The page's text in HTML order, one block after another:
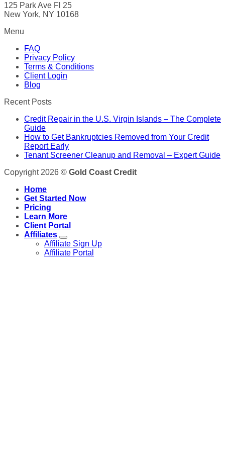
125 Park Ave Fl 25
New York, NY 10168
Menu
FAQ
Privacy Policy
Terms & Conditions
Client Login
Blog
Recent Posts
Credit Repair in the U.S. Virgin Islands – The Complete
Guide
How to Get Bankruptcies Removed from Your Credit
Report Early
Tenant Screener Cleanup and Removal – Expert Guide
Copyright 2026 © Gold Coast Credit
Home
Get Started Now
Pricing
Learn More
Client Portal
Affiliates
Affiliate Sign Up
Affiliate Portal